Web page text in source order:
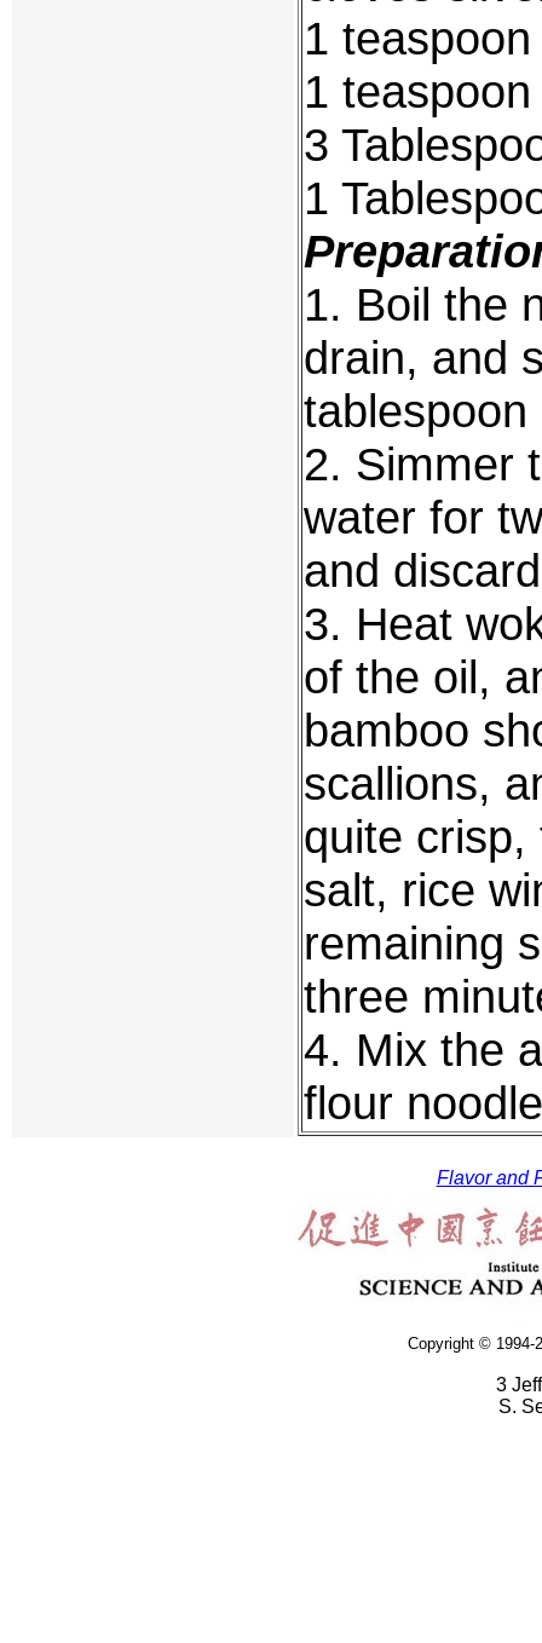
1
1
3
1
1. Boil the
drain, and
2. Simmer
water for
and
3. Heat
of the oil,
bamboo
scallions,
quite crisp,
salt, rice
remaining
three
4. Mix the
flour
Flavor and
Copyright © 1994-
3
S.